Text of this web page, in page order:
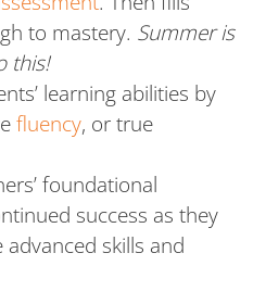
to mastery. Summer is
this!
learning abilities by
fluency, or true
foundational
success as they
skills and